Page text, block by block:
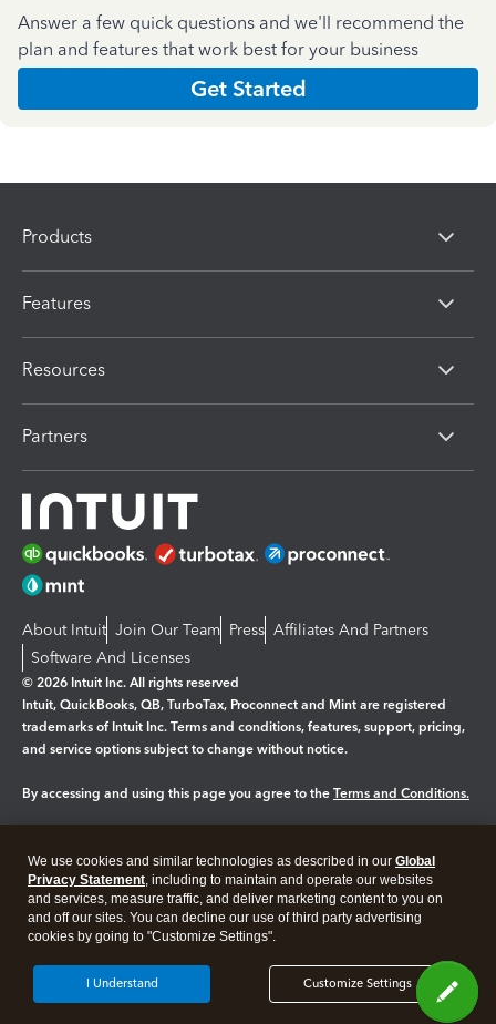
Answer a few quick questions and we'll recommend the
plan and features that work best for your business
Get Started
Products
Features
Resources
Partners
About Intuit Join Our Team Press Affiliates And Partners
Software And Licenses
© 2026 Intuit Inc. All rights reserved
Intuit, QuickBooks, QB, TurboTax, Proconnect and Mint are registered
trademarks of Intuit Inc. Terms and conditions, features, support, pricing,
and service options subject to change without notice.
By accessing and using this page you agree to the Terms and Conditions.
Legal Privacy Security
We use cookies and similar technologies as described in our Global
Privacy Statement, including to maintain and operate our websites
and services, measure traffic, and deliver marketing content to you on
and off our sites. You can decline our use of third party advertising
cookies by going to "Customize Settings".
Customize Settings
I Understand